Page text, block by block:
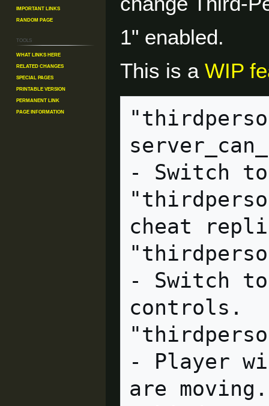
1" enabled.
This is a WIP
- Switch
cheat
- Switch
controls.
- Player
are moving.
Important Links
Random Page
Tools
What links here
Related changes
Special pages
Printable version
Permanent link
Page information